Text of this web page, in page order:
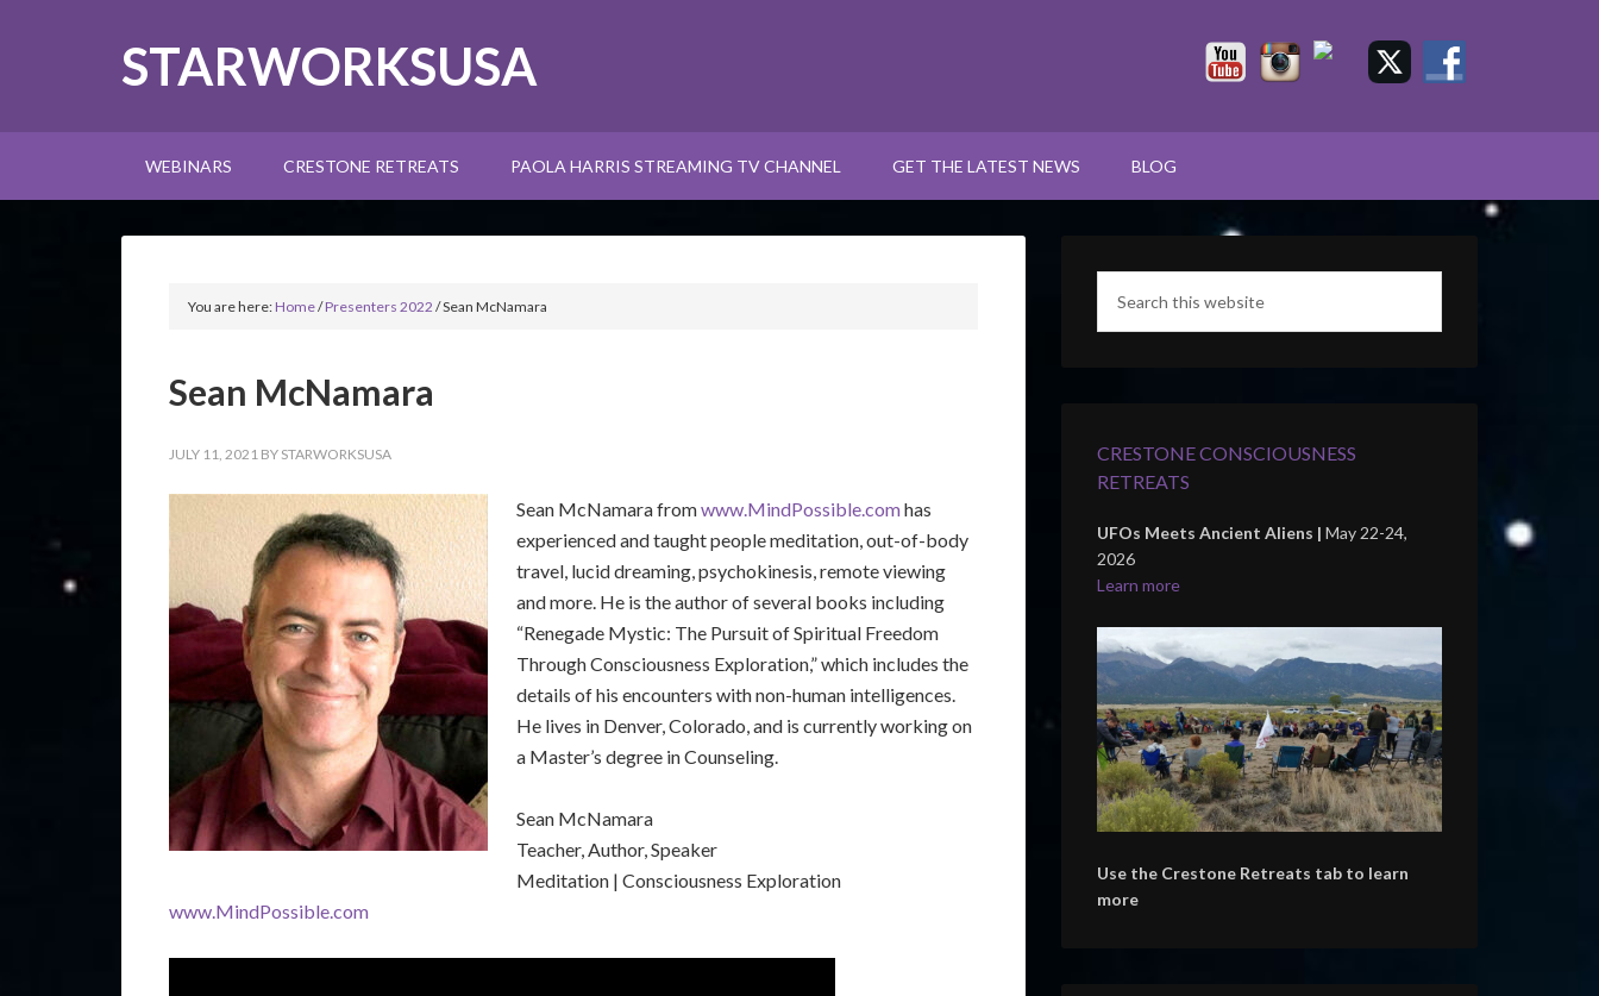
STARWORKSUSA
WEBINARS CRESTONE RETREATS PAOLA HARRIS STREAMING TV CHANNEL GET THE LATEST NEWS BLOG
You are here:Home/Presenters 2022 /Sean McNamara
Sean McNamara
JULY 11, 2021 BY STARWORKSUSA
Sean McNamara fromwww.MindPossible.comhas
experienced and taught people meditation, out-of-body
travel, lucid dreaming, psychokinesis, remote viewing
and more. He is the author of several books including
“Renegade Mystic: The Pursuit of Spiritual Freedom
Through Consciousness Exploration,” which includes the
details of his encounters with non-human intelligences.
He lives in Denver, Colorado, and is currently working on
a Master’s degree in Counseling.
Sean McNamara
Teacher, Author, Speaker
Meditation | Consciousness Exploration
www.MindPossible.com
CRESTONE CONSCIOUSNESS
RETREATS
UFOs Meets Ancient Aliens | May 22-24,
2026
Learn more
Use the Crestone Retreats tab to learn
more